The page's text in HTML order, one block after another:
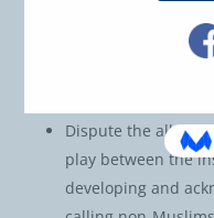
words in Surat at-
Dispute the
play between the
developing and